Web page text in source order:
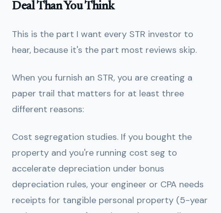
Deal Than You Think
This is the part I want every STR investor to
hear, because it's the part most reviews skip.
When you furnish an STR, you are creating a
paper trail that matters for at least three
different reasons:
Cost segregation studies. If you bought the
property and you're running cost seg to
accelerate depreciation under bonus
depreciation rules, your engineer or CPA needs
receipts for tangible personal property (5-year